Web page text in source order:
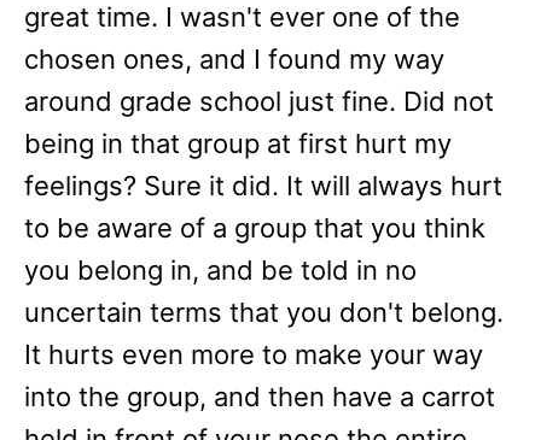
great time. I wasn't ever one of the
chosen ones, and I found my way
around grade school just fine. Did not
being in that group at first hurt my
feelings? Sure it did. It will always hurt
to be aware of a group that you think
you belong in, and be told in no
uncertain terms that you don't belong.
It hurts even more to make your way
into the group, and then have a carrot